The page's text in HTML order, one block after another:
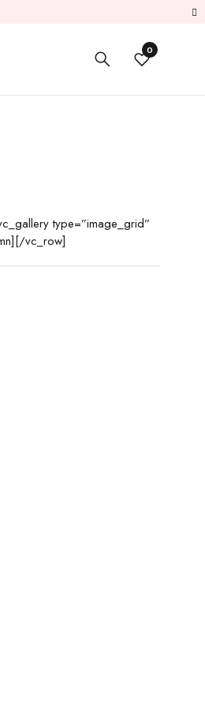
0
type=”image_grid”
vc_row]